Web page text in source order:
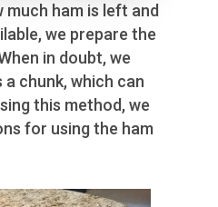
much ham is left and
we prepare the
in doubt, we
chunk, which can
this method, we
for using the ham